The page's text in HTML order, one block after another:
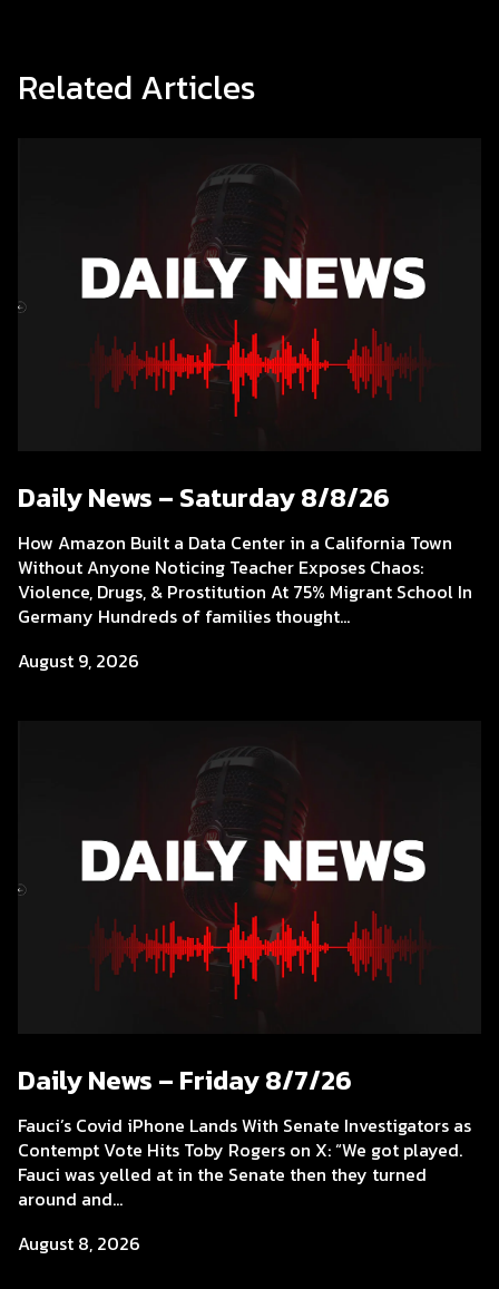
Related Articles
Daily News – Saturday 8/8/26
How Amazon Built a Data Center in a California Town
Without Anyone Noticing Teacher Exposes Chaos:
Violence, Drugs, & Prostitution At 75% Migrant School In
Germany Hundreds of families thought...
August 9, 2026
Daily News – Friday 8/7/26
Fauci’s Covid iPhone Lands With Senate Investigators as
Contempt Vote Hits Toby Rogers on X: “We got played.
Fauci was yelled at in the Senate then they turned
around and...
August 8, 2026